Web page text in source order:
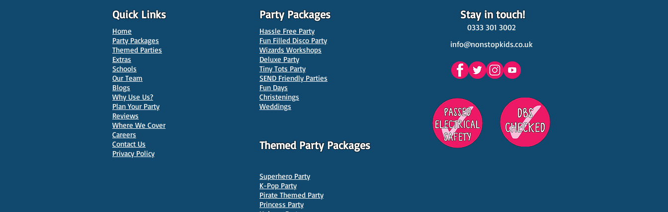
10 Best Venues for Kids'
Parties in Oxford
10 Best Venues for Kids'
Parties in Manchester
10 Best Venues Kids' Parties
Quick Links
Home
Party Packages
Themed Parties
Extras
Schools
Our Team
Blogs
Why Use Us?
Plan Your Party
Reviews
Where We Cover
Careers
Contact Us
Privacy Policy
Party Packages Stay in touch!
Hassle Free Party
Fun Filled Disco Party
Wizards Workshops
Deluxe Party
Tiny Tots Party
SEND Friendly Parties
Fun Days
Christenings
Weddings
0333 301 3002
info@nonstopkids.co.uk
Themed Party Packages
Superhero Party
K-Pop Party
Pirate Themed Party
Princess Party